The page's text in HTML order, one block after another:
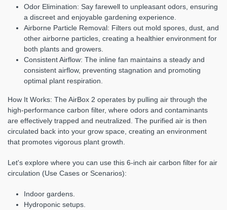
Odor Elimination: Say farewell to unpleasant odors, ensuring
a discreet and enjoyable gardening experience.
Airborne Particle Removal: Filters out mold spores, dust, and
other airborne particles, creating a healthier environment for
both plants and growers.
Consistent Airflow: The inline fan maintains a steady and
consistent airflow, preventing stagnation and promoting
optimal plant respiration.
How It Works: The AirBox 2 operates by pulling air through the
high-performance carbon filter, where odors and contaminants
are effectively trapped and neutralized. The purified air is then
circulated back into your grow space, creating an environment
that promotes vigorous plant growth.
Let's explore where you can use this 6-inch air carbon filter for air
circulation (Use Cases or Scenarios):
Indoor gardens.
Hydroponic setups.